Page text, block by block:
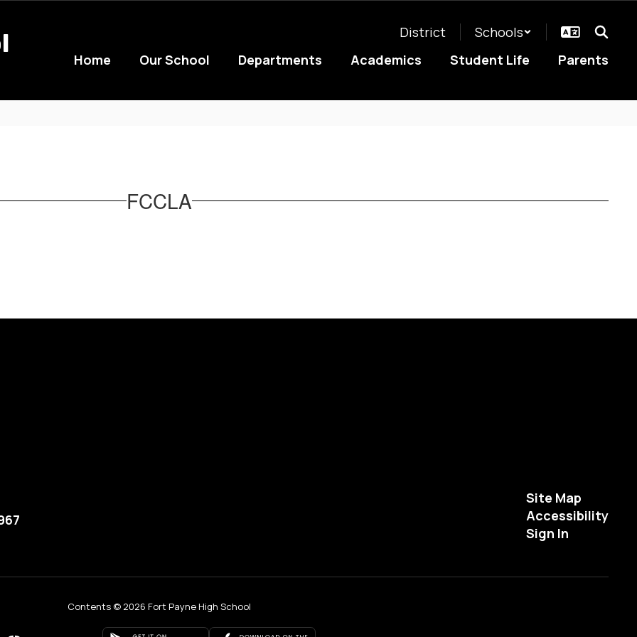
District
Schools
Home
Our School Departments Academics Student Life Parents
FCCLA
Site Map
Accessibility
Sign In
Contents © 2026 Fort Payne High School